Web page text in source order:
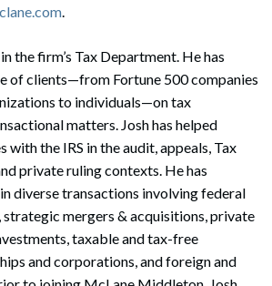
.
the firm’s Tax Department. He has
of clients—from Fortune 500 companies
to individuals—on tax
matters. Josh has helped
with the IRS in the audit, appeals, Tax
private ruling contexts. He has
diverse transactions involving federal
strategic mergers & acquisitions, private
taxable and tax-free
and corporations, and foreign and